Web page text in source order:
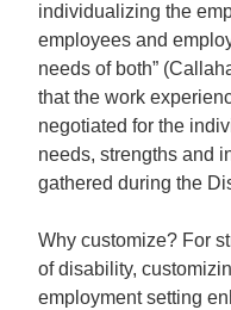
individualizing the
employees and
needs of both”
that the work
negotiated for the
needs, strengths and
gathered during the
Why customize? For
of disability,
employment setting